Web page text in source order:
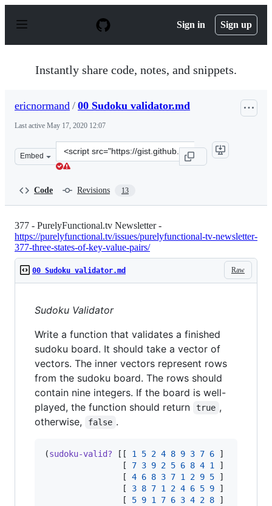
p
Sign in Sign up
Instantly share code, notes, and snippets.
ericnormand / 00 Sudoku validator.md
Last active May 17, 2020 12:07
Embed
Clone
this
Code Revisions 13
377 - PurelyFunctional.tv Newsletter -
https://purelyfunctional.tv/issues/purelyfunctional-tv-newsletter-
377-three-states-of-key-value-pairs/
Raw
00 Sudoku validator.md
Sudoku Validator
Write a function that validates a finished
sudoku board. It should take a vector of
vectors. The inner vectors represent rows
from the sudoku board. The rows should
contain nine integers. If the board is well-
played, the function should return
true ,
otherwise,
false .
(sudoku-valid? [[ 1 5 2 4 8 9 3 7 6 ]
                [
7 3 9 2 5 6 8 4 1
]
                [
4 6 8 3 7 1 2 9 5 ]
                [
3 8 7 1 2 4 6 5 9 ]
                [
5 9 1 7 6 3 4 2 8 ]